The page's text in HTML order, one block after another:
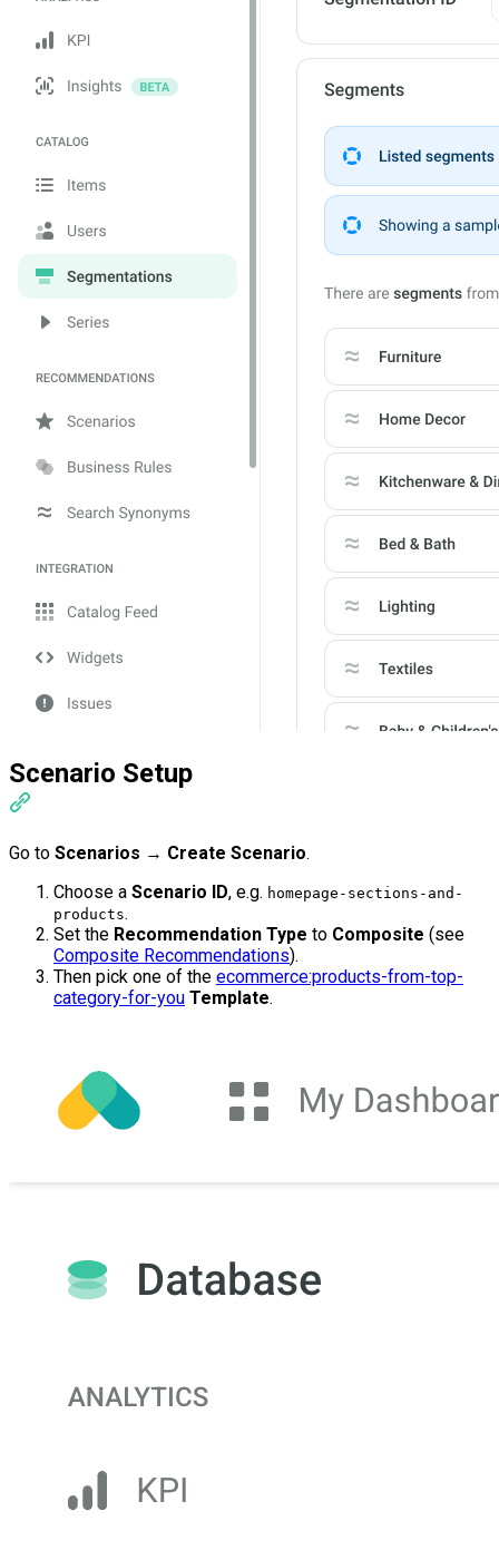
Scenario Setup
Go to Scenarios → Create Scenario.
Choose a Scenario ID, e.g. homepage-sections-and-
products.
Set the Recommendation Type to Composite (see
Composite Recommendations).
Then pick one of the ecommerce:products-from-top-
category-for-you Template.